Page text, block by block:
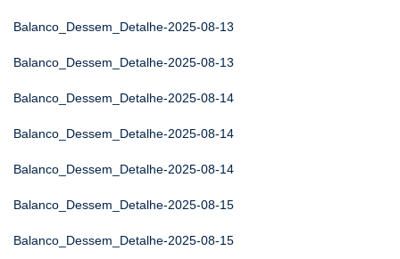
Balanco_Dessem_Detalhe-2025-08-13
Balanco_Dessem_Detalhe-2025-08-13
Balanco_Dessem_Detalhe-2025-08-14
Balanco_Dessem_Detalhe-2025-08-14
Balanco_Dessem_Detalhe-2025-08-14
Balanco_Dessem_Detalhe-2025-08-15
Balanco_Dessem_Detalhe-2025-08-15